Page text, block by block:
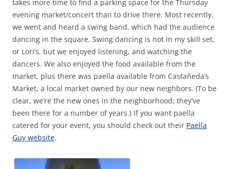
takes more time to find a parking space for the Thursday
evening market/concert than to drive there. Most recently,
we went and heard a swing band, which had the audience
dancing in the square. Swing dancing is not in my skill set,
or Lori’s, but we enjoyed listening, and watching the
dancers. We also enjoyed the food available from the
market, plus there was paella available from Castañeda’s
Market, a local market owned by our new neighbors. (To be
clear, we’re the new ones in the neighborhood; they’ve
been there for a number of years.) If you want paella
catered for your event, you should check out their Paella
Guy website.